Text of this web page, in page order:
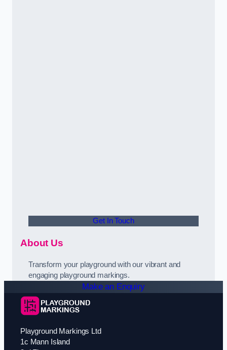
Get In Touch
About Us
Transform your playground with our vibrant and
engaging playground markings.
Make an Enquiry
Playground Markings Ltd
1c Mann Island